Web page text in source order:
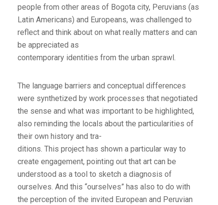
people from other areas of Bogota city, Peruvians (as
Latin Americans) and Europeans, was challenged to
reflect and think about on what really matters and can
be appreciated as
contemporary identities from the urban sprawl.
The language barriers and conceptual differences
were synthetized by work processes that negotiated
the sense and what was important to be highlighted,
also reminding the locals about the particularities of
their own history and tra-
ditions. This project has shown a particular way to
create engagement, pointing out that art can be
understood as a tool to sketch a diagnosis of
ourselves. And this “ourselves” has also to do with
the perception of the invited European and Peruvian